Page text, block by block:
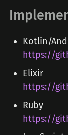
Kotlin/
https://
Elixir
https://
Ruby
https://